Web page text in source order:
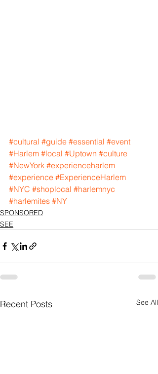
#cultural #guide #essential #event
#Harlem #local #Uptown #culture
#NewYork #experienceharlem
#experience #ExperienceHarlem
#NYC #shoplocal #harlemnyc
#harlemites #NY
SPONSORED
SEE
Recent Posts See All